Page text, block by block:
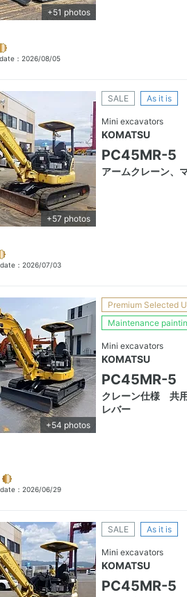
+51 photos
： 2026/08/05
+57 photos
SALE As it is
Mini excavators
KOMATSU
PC45MR-5
アームクレーン、
： 2026/07/03
+54 photos
Premium Selected
Maintenance
Mini excavators
KOMATSU
PC45MR-5
クレーン仕様 共
レバー
： 2026/06/29
SALE As it is
Mini excavators
KOMATSU
PC45MR-5